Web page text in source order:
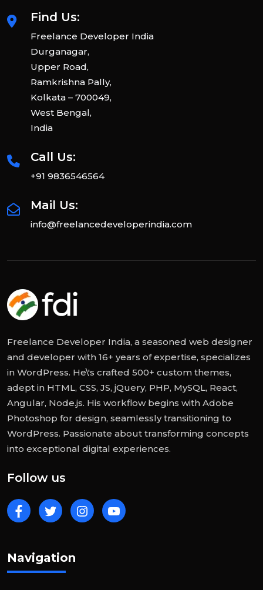
Find Us:
Freelance Developer India
Durganagar,
Upper Road,
Ramkrishna Pally,
Kolkata – 700049,
West Bengal,
India
Call Us:
+91 9836546564
Mail Us:
info@freelancedeveloperindia.com
Freelance Developer India, a seasoned web designer
and developer with 16+ years of expertise, specializes
in WordPress. He\'s crafted 500+ custom themes,
adept in HTML, CSS, JS, jQuery, PHP, MySQL, React,
Angular, Node.js. His workflow begins with Adobe
Photoshop for design, seamlessly transitioning to
WordPress. Passionate about transforming concepts
into exceptional digital experiences.
Follow us
Navigation